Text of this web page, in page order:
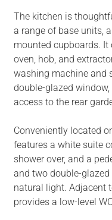
The kitchen is
a range of base units,
mounted cupboards.
oven, hob, and
washing machine and
double-glazed
access to the rear
Conveniently located
features a white suite
shower over, and a
and two double-
natural light. Adjacent
provides a low-level